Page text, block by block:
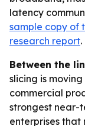
latency
sample copy of
research report.
Between the
slicing is
commercial
strongest near-
enterprises